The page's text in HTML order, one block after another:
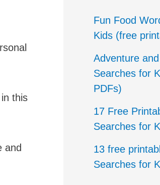
this
and
h
f
o
r
:
Fun Food
Kids (free
Adventure
Searches for
PDFs)
17 Free
Searches for
13 free
Searches for